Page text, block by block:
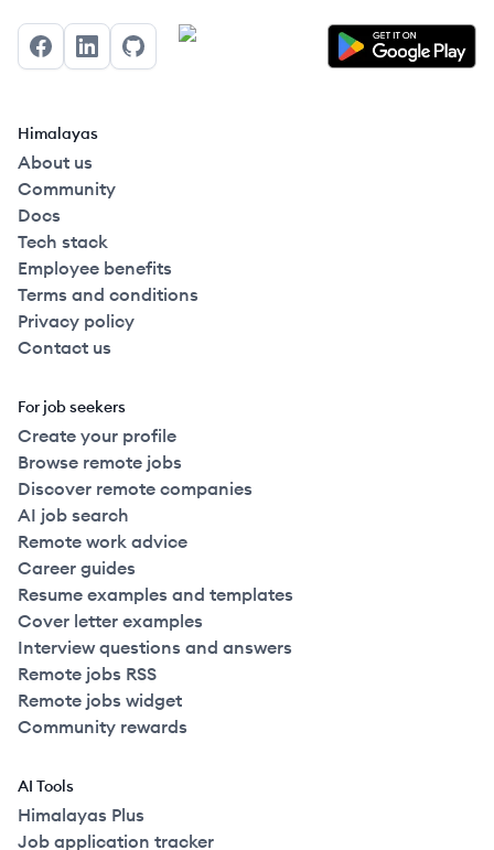
FacebookLinkedInGitHub
Himalayas
About us
Community
Docs
Tech stack
Employee benefits
Terms and conditions
Privacy policy
Contact us
For job seekers
Create your profile
Browse remote jobs
Discover remote companies
AI job search
Remote work advice
Career guides
Resume examples and templates
Cover letter examples
Interview questions and answers
Remote jobs RSS
Remote jobs widget
Community rewards
AI Tools
Himalayas Plus
Job application tracker